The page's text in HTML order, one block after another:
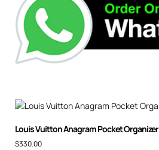
Louis Vuitton Anagram Pocket Organizer
$330.00